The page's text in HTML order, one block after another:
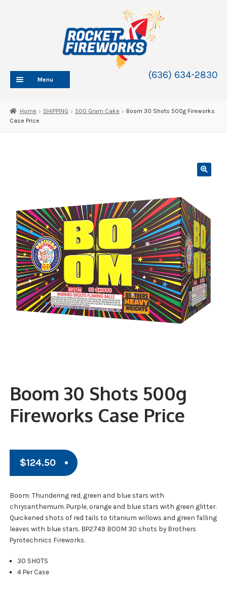
(636) 634-2830
Menu
ABOUT
child
WHOLESALE
Home SHIPPING 500 Gram Cake
Boom 30 Shots 500g Fireworks
Case Price
Boom 30 Shots 500g
Fireworks Case Price
$124.50
Boom: Thundering red, green and blue stars with
chrysanthemum. Purple, orange and blue stars with green glitter.
Quickened shots of red tails to titanium willows and green falling
leaves with blue stars. BP2749 BOOM 30 shots by Brothers
Pyrotechnics Fireworks.
30 SHOTS
4 Per Case